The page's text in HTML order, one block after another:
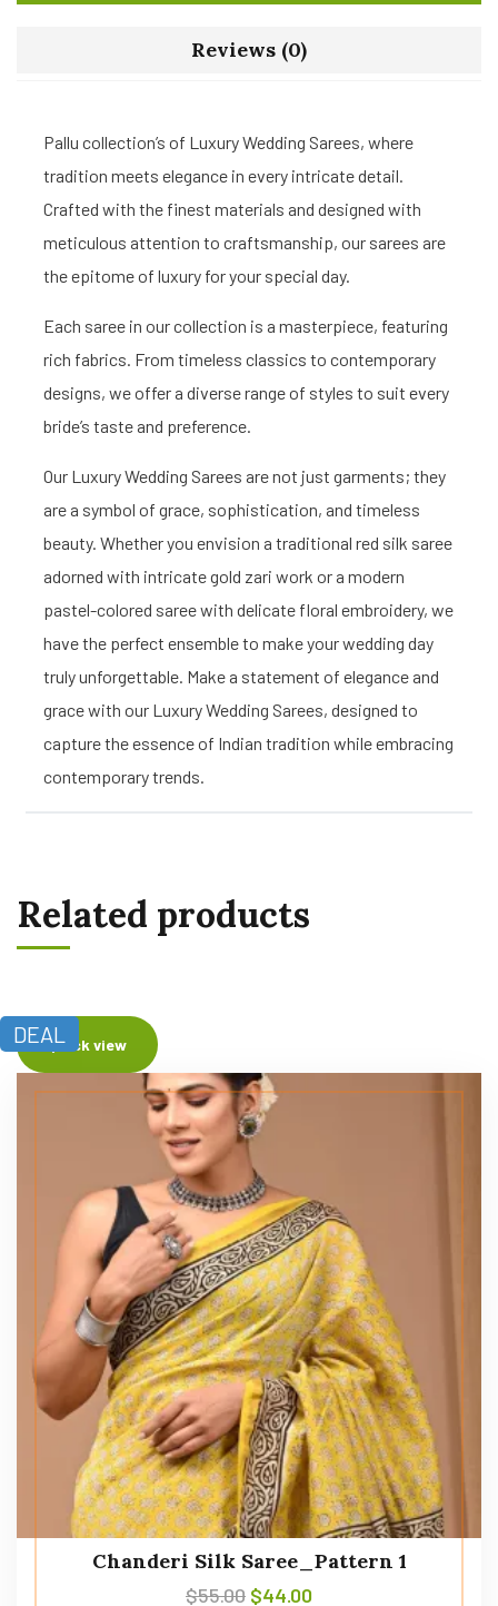
Reviews (0)
Pallu collection’s of Luxury Wedding Sarees, where
tradition meets elegance in every intricate detail.
Crafted with the finest materials and designed with
meticulous attention to craftsmanship, our sarees are
the epitome of luxury for your special day.
Each saree in our collection is a masterpiece, featuring
rich fabrics. From timeless classics to contemporary
designs, we offer a diverse range of styles to suit every
bride’s taste and preference.
Our Luxury Wedding Sarees are not just garments; they
are a symbol of grace, sophistication, and timeless
beauty. Whether you envision a traditional red silk saree
adorned with intricate gold zari work or a modern
pastel-colored saree with delicate floral embroidery, we
have the perfect ensemble to make your wedding day
truly unforgettable. Make a statement of elegance and
grace with our Luxury Wedding Sarees, designed to
capture the essence of Indian tradition while embracing
contemporary trends.
Related products
DEALQuick view
Chanderi Silk Saree_Pattern 1
$55.00 $44.00